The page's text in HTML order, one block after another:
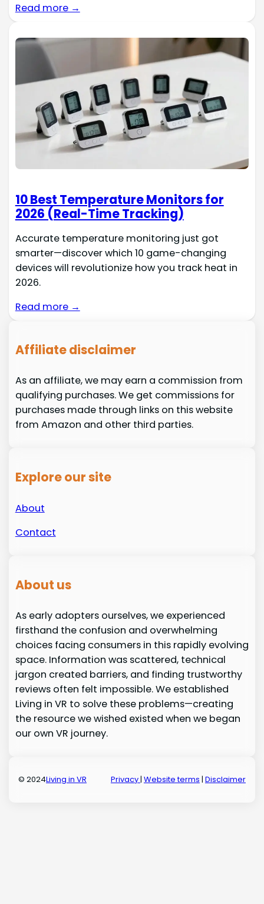
Read more →
10 Best Temperature Monitors for
2026 (Real-Time Tracking)
Accurate temperature monitoring just got
smarter—discover which 10 game-changing
devices will revolutionize how you track heat in
2026.
Read more →
Affiliate disclaimer
As an affiliate, we may earn a commission from
qualifying purchases. We get commissions for
purchases made through links on this website
from Amazon and other third parties.
Explore our site
About
Contact
About us
As early adopters ourselves, we experienced
firsthand the confusion and overwhelming
choices facing consumers in this rapidly evolving
space. Information was scattered, technical
jargon created barriers, and finding trustworthy
reviews often felt impossible. We established
Living in VR to solve these problems—creating
the resource we wished existed when we began
our own VR journey.
© 2024Living in VR Privacy| Website terms | Disclaimer